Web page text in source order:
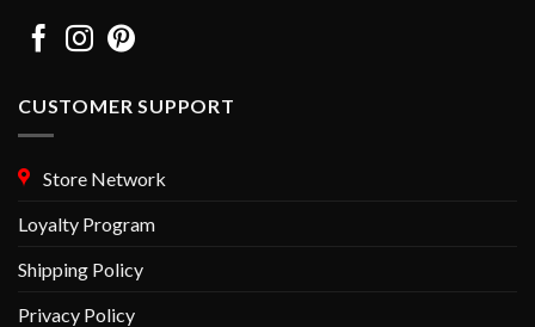
CUSTOMER SUPPORT
Store Network
Loyalty Program
Shipping Policy
Privacy Policy